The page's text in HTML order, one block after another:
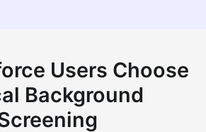
Users Choose
Background